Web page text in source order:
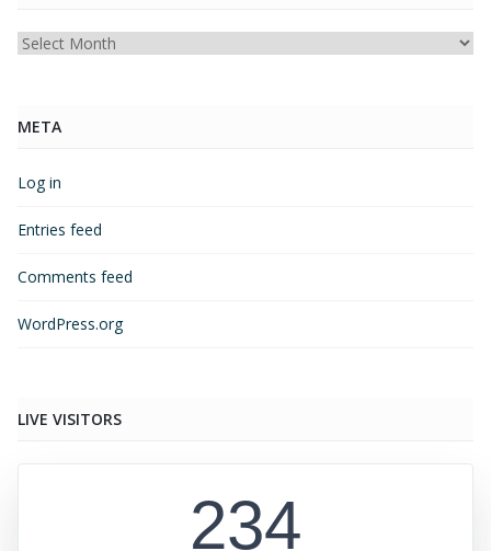
Archives
META
Log in
Entries feed
Comments feed
WordPress.org
LIVE VISITORS
234